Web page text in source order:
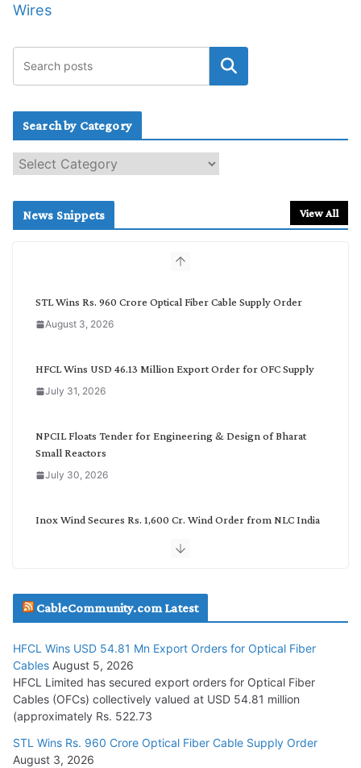
Wires
Search by Category
e
c
News Snippets View All
STL Wins Rs. 960 Crore Optical Fiber Cable Supply Order
August 3, 2026
HFCL Wins USD 46.13 Million Export Order for OFC Supply
July 31, 2026
NPCIL Floats Tender for Engineering & Design of Bharat
Small Reactors
July 30, 2026
Inox Wind Secures Rs. 1,600 Cr. Wind Order from NLC India
July 29, 2026
Tata Power Wins 324 MW Hydro PSP Contract From SECI
July 22, 2026
L&T Wins Metals & Minerals Orders Worth Rs. 10,000–
15,000 Cr.
July 21, 2026
CableCommunity.com Latest
HFCL Wins USD 54.81 Mn Export Orders for Optical Fiber
Cables August 5, 2026
HFCL Limited has secured export orders for Optical Fiber
Cables (OFCs) collectively valued at USD 54.81 million
(approximately Rs. 522.73
STL Wins Rs. 960 Crore Optical Fiber Cable Supply Order
August 3, 2026